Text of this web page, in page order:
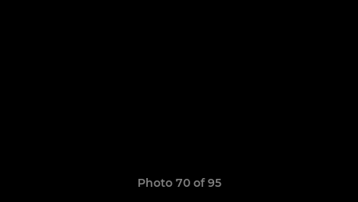
Photo 70 of 95